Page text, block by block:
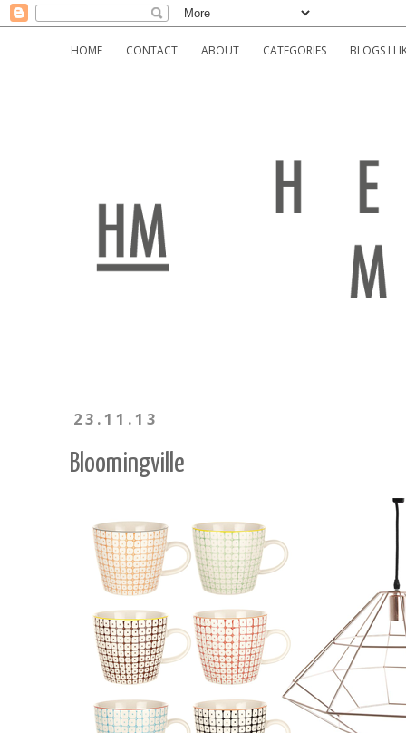
HOME CONTACT ABOUT CATEGORIES BLOGS I
23.11.13
Bloomingville